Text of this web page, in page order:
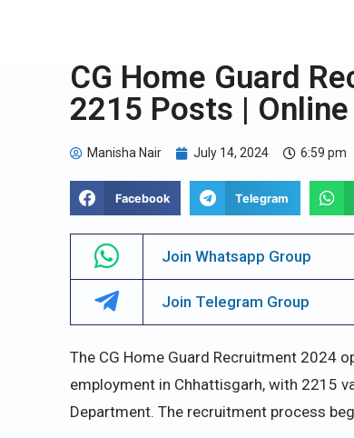
CG Home Guard
2215 Posts |
Manisha Nair July 14, 2024 6:59 pm
Facebook Telegram
Join Whatsapp Group
Join Telegram Group
The CG Home Guard Recruitment 2024
employment in Chhattisgarh, with 2215
Department. The recruitment process